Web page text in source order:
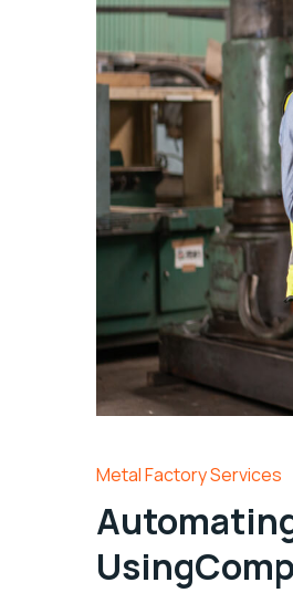
Metal Factory Services